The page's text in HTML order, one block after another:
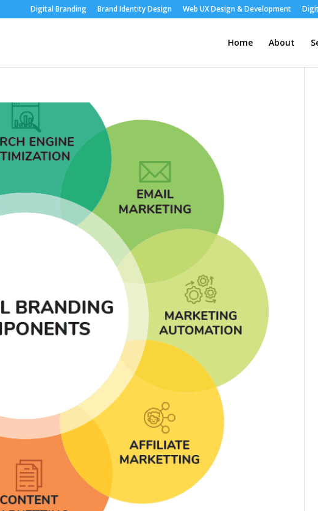
Digital Branding Brand Identity Design Web UX Design & Development
Home About